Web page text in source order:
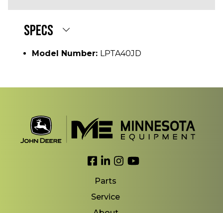
SPECS
Model Number: LPTA40JD
Link to Facebook
Link to LinkedIn
Link to Instagram
Link to YouTube
Parts
Service